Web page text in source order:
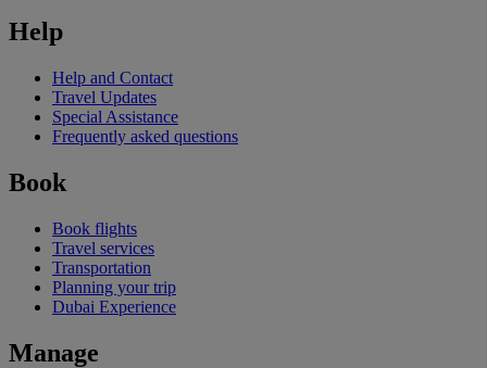
Help
Help and Contact
Travel Updates
Special Assistance
Frequently asked questions
Book
Book flights
Travel services
Transportation
Planning your trip
Dubai Experience
Manage